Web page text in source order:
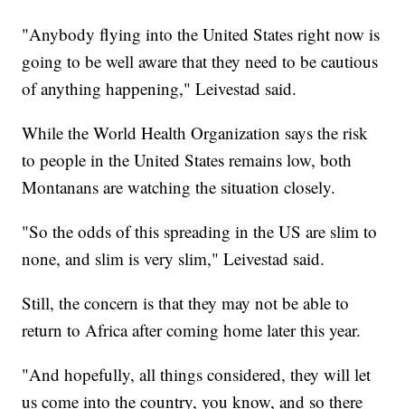
"Anybody flying into the United States right now is
going to be well aware that they need to be cautious
of anything happening," Leivestad said.
While the World Health Organization says the risk
to people in the United States remains low, both
Montanans are watching the situation closely.
"So the odds of this spreading in the US are slim to
none, and slim is very slim," Leivestad said.
Still, the concern is that they may not be able to
return to Africa after coming home later this year.
"And hopefully, all things considered, they will let
us come into the country, you know, and so there